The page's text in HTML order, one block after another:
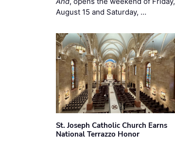
August 15 and Saturday, …
St. Joseph Catholic Church Earns
National Terrazzo Honor